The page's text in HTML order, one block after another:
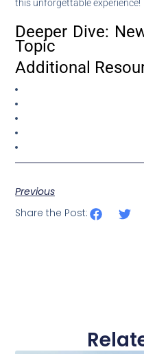
this unforgettable experience!
Deeper Dive:
Topic
Additional
Previous
Share the Post: